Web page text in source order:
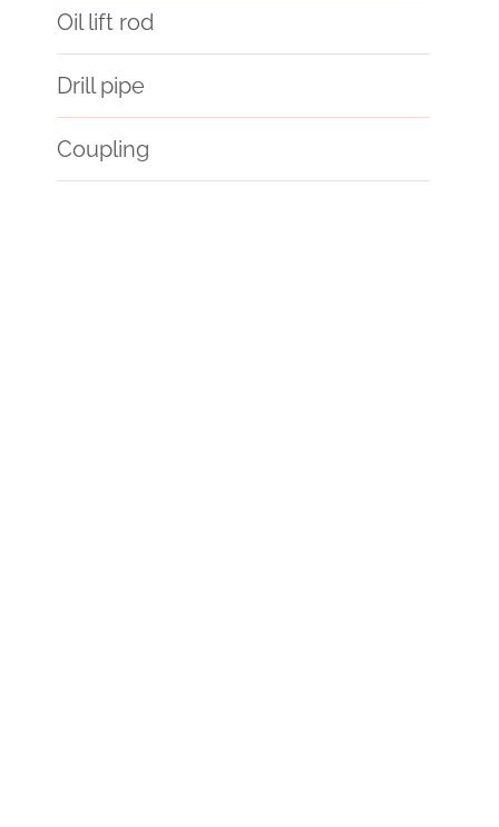
Oil lift rod
Drill pipe
Coupling